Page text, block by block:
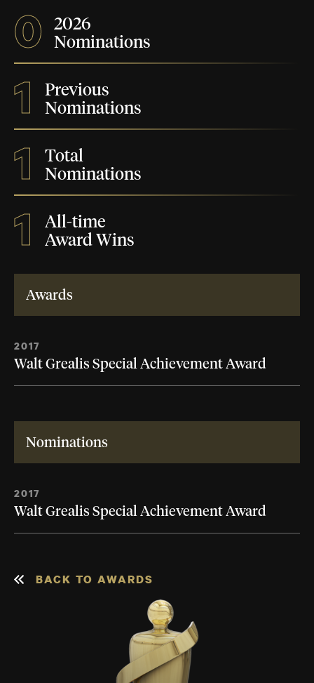
0
2026
Nominations
1
Previous
Nominations
1
Total
Nominations
1
All-time
Award Wins
Awards
2017
Walt Grealis Special Achievement Award
Nominations
2017
Walt Grealis Special Achievement Award
BACK TO AWARDS